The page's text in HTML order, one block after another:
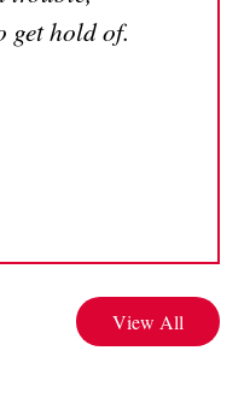
get hold of.
View All